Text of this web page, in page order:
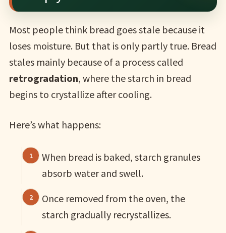
Most people think bread goes stale because it
loses moisture. But that is only partly true. Bread
stales mainly because of a process called
retrogradation, where the starch in bread
begins to crystallize after cooling.
Here’s what happens:
When bread is baked, starch granules
absorb water and swell.
Once removed from the oven, the
starch gradually recrystallizes.